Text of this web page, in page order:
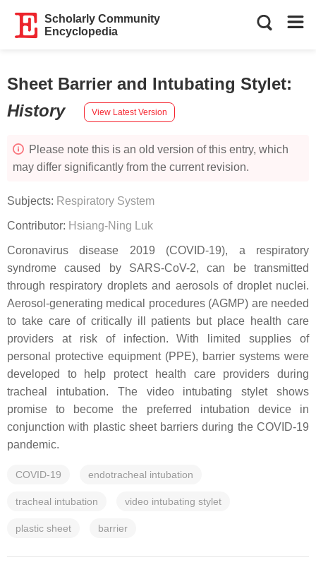
Scholarly Community
Encyclopedia
Sheet Barrier and Intubating Stylet:
History
View Latest Version
Please note this is an old version of this entry, which
may differ significantly from the current revision.
Subjects: Respiratory System
Contributor: Hsiang-Ning Luk
Coronavirus disease 2019 (COVID-19), a respiratory
syndrome caused by SARS-CoV-2, can be transmitted
through respiratory droplets and aerosols of droplet nuclei.
Aerosol-generating medical procedures (AGMP) are needed
to take care of critically ill patients but place health care
providers at risk of infection. With limited supplies of
personal protective equipment (PPE), barrier systems were
developed to help protect health care providers during
tracheal intubation. The video intubating stylet shows
promise to become the preferred intubation device in
conjunction with plastic sheet barriers during the COVID-19
pandemic.
COVID-19 endotracheal intubation
tracheal intubation video intubating stylet
plastic sheet barrier